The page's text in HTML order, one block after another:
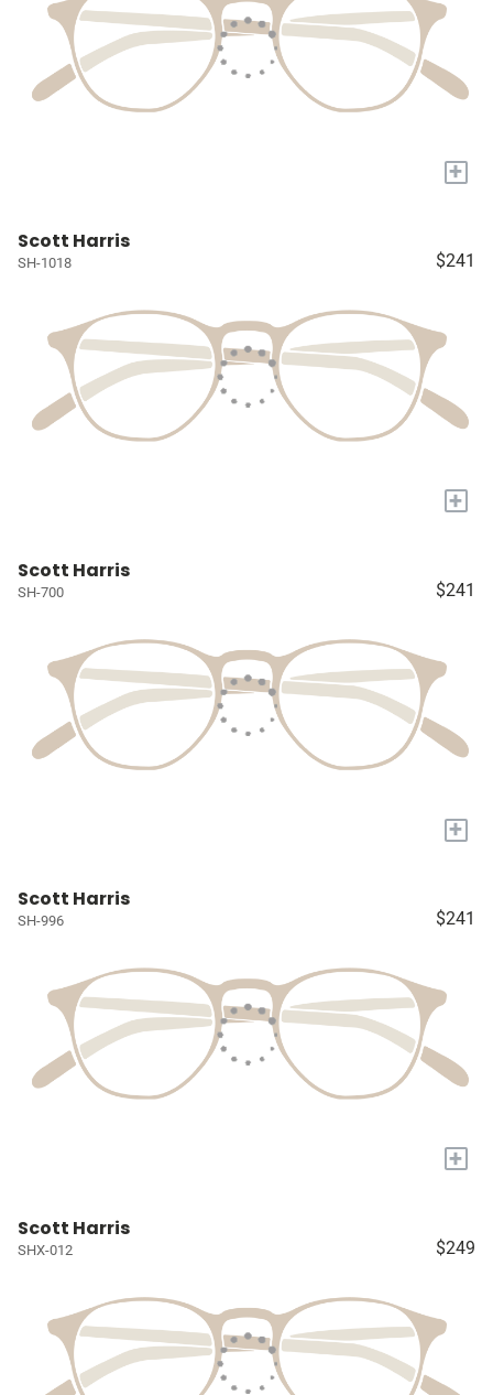
+
Scott Harris
SH-1018 $241
+
Scott Harris
SH-700 $241
+
Scott Harris
SH-996 $241
+
Scott Harris
SHX-012 $249